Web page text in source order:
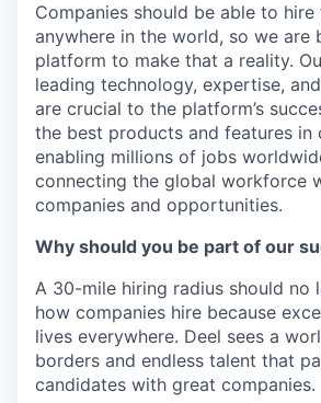
Companies should be able to
anywhere in the world, so we are
platform to make that a reality.
leading technology, expertise,
are crucial to the platform’s
the best products and features in
enabling millions of jobs
connecting the global workforce
companies and opportunities.
Why should you be part of our
A 30-mile hiring radius should no
how companies hire because
lives everywhere. Deel sees a
borders and endless talent that
candidates with great companies.